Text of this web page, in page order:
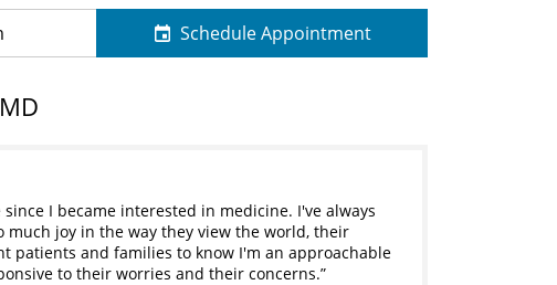
Schedule Appointment
I became interested in medicine. I've always
much joy in the way they view the world, their
patients and families to know I'm an approachable
to their worries and their concerns.